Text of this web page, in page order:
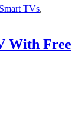
Smart TVs,
With Free